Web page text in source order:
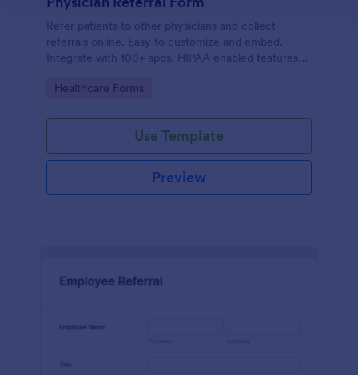
Refer patients to other physicians and collect
referrals online. Easy to customize and embed.
Integrate with 100+ apps. HIPAA enabled features
Go to Category:
Healthcare Forms
Use Template
Preview